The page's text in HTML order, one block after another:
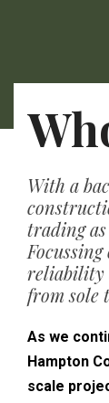
With a
trading
reliability
from sole
As we
Hampton
scale